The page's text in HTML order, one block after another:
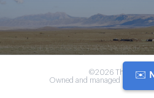
©2026 The Anou
Owned and managed by
✉️